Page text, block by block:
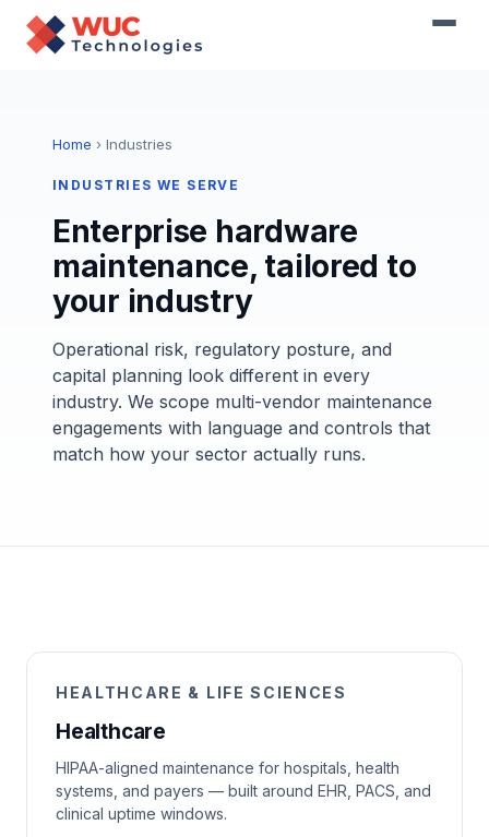
Home › Industries
INDUSTRIES WE SERVE
Enterprise hardware
maintenance, tailored to
your industry
Operational risk, regulatory posture, and
capital planning look different in every
industry. We scope multi-vendor maintenance
engagements with language and controls that
match how your sector actually runs.
HEALTHCARE & LIFE SCIENCES
Healthcare
HIPAA-aligned maintenance for hospitals, health
systems, and payers — built around EHR, PACS, and
clinical uptime windows.